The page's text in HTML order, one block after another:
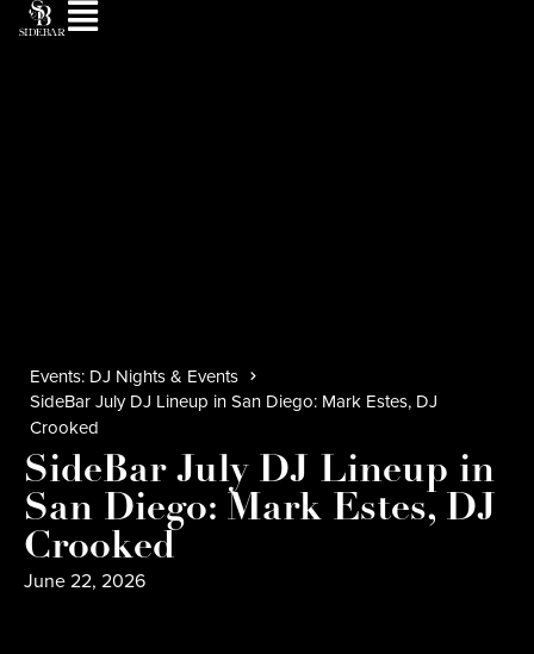
Events: DJ Nights & Events
SideBar July DJ Lineup in San Diego: Mark Estes, DJ
Crooked
SideBar July DJ Lineup in
San Diego: Mark Estes, DJ
Crooked
June 22, 2026